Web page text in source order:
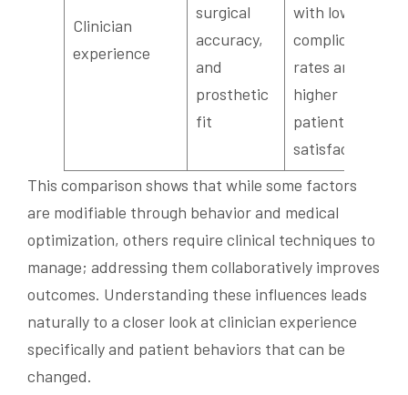
Clinician
experience
surgical
accuracy,
and
prosthetic
fit
with lower
complication
rates and
higher
patient
satisfaction
This comparison shows that while some factors
are modifiable through behavior and medical
optimization, others require clinical techniques to
manage; addressing them collaboratively improves
outcomes. Understanding these influences leads
naturally to a closer look at clinician experience
specifically and patient behaviors that can be
changed.